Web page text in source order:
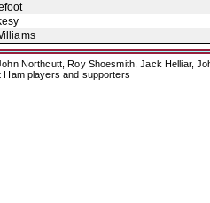
Northcutt, Roy Shoesmith, Jack Helliar,
Ham players and supporters